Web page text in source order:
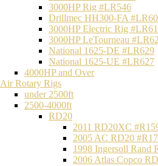
3000HP Rig #LR546
Drillmec HH300-FA
3000HP Electric Rig
3000HP LeTourneau
National 1625-DE #LR629
National 1625-UE #LR627
4000HP and Over
Air Rotary Rigs
under 2500ft
2500-4000ft
RD20
2011 RD20XC
2005 AC RD20
1998 Ingersoll Rand
2006 Atlas Copco